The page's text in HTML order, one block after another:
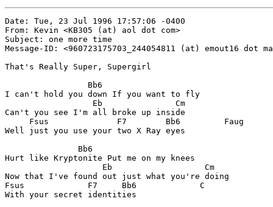
Date: Tue, 23 Jul 1996 17:57:06 -0400
From: Kevin <KB305 (at) aol dot com>
Subject: one more time
Message-ID: <960723175703_244054811 (at) emout16 dot
That's Really Super, Supergirl
                 Bb6
I can't hold you down If you want to fly
                  Eb               Cm
Can't you see I'm all broke up inside
     Fsus              F7        Bb6         Faug
Well just you use your two X Ray eyes
               Bb6
Hurt like Kryptonite Put me on my knees
                    Eb                   Cm
Now that I've found out just what you're doing
Fsus             F7     Bb6             C
With your secret identities